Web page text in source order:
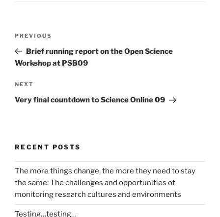
Previous
Post
PREVIOUS
Brief running report on the Open Science
Workshop at PSB09
Next
Post
NEXT
Very final countdown to Science Online 09
RECENT POSTS
The more things change, the more they need to stay
the same: The challenges and opportunities of
monitoring research cultures and environments
Testing…testing…